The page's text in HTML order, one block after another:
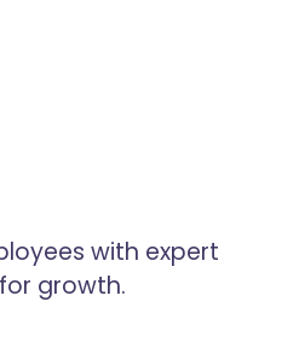
with expert
growth.